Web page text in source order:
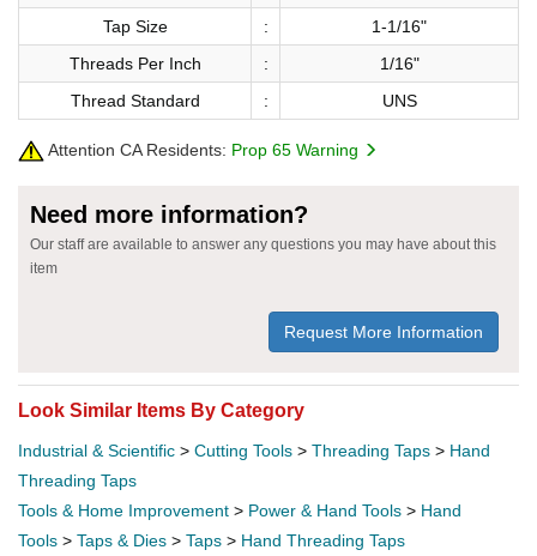
Tap Size
:
1-1/16"
Threads Per Inch
:
1/16"
Thread Standard
: UNS
Attention CA Residents: Prop 65 Warning
Need more information?
Our staff are available to answer any questions you may have about this
item
Request More Information
Look Similar Items By Category
Industrial & Scientific > Cutting Tools > Threading Taps > Hand
Threading Taps
Tools & Home Improvement > Power & Hand Tools > Hand
Tools > Taps & Dies > Taps > Hand Threading Taps